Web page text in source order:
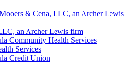
an Archer Lewis firm
Services